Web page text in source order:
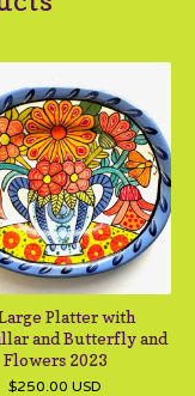
Platter with
and Butterfly and
Flowers 2023
$250.00 USD